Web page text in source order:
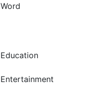
Word
Education
Entertainment